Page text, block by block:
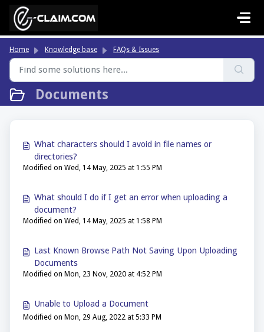
Skip to main content
Home Knowledge base FAQs & Issues
Documents
What characters should I avoid in file names or
directories?
Modified on Wed, 14 May, 2025 at 1:55 PM
What should I do if I get an error when uploading a
document?
Modified on Wed, 14 May, 2025 at 1:58 PM
Last Known Browse Path Not Saving Upon Uploading
Documents
Modified on Mon, 23 Nov, 2020 at 4:52 PM
Unable to Upload a Document
Modified on Mon, 29 Aug, 2022 at 5:33 PM